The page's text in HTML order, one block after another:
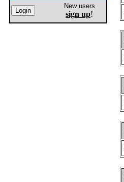
New users
sign up!